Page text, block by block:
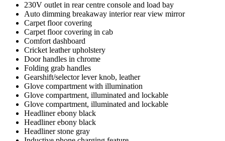
230V outlet in rear centre console and load bay
Auto dimming breakaway interior rear view mirror
Carpet floor covering
Carpet floor covering in cab
Comfort dashboard
Cricket leather upholstery
Door handles in chrome
Folding grab handles
Gearshift/selector lever knob, leather
Glove compartment with illumination
Glove compartment, illuminated and lockable
Glove compartment, illuminated and lockable
Headliner ebony black
Headliner ebony black
Headliner stone gray